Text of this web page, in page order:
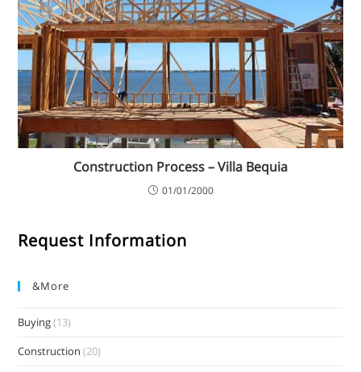
Construction Process – Villa Bequia
01/01/2000
Request Information
&more
Buying(13)
Construction (20)